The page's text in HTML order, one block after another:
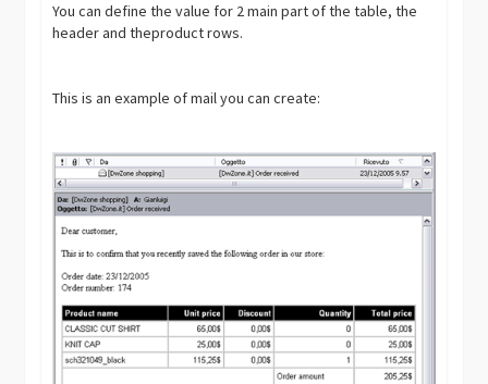
You can define the value for 2 main part of the table, the
header and theproduct rows.
This is an example of mail you can create: